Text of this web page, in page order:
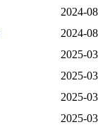
2024-
2024-
2025-
2025-
2025-
2025-